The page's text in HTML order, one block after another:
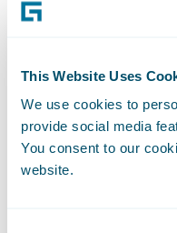
This Website Uses
We use cookies to
provide social media
You consent to our
website.
leading provider
residential glass
TAG Network
retail network